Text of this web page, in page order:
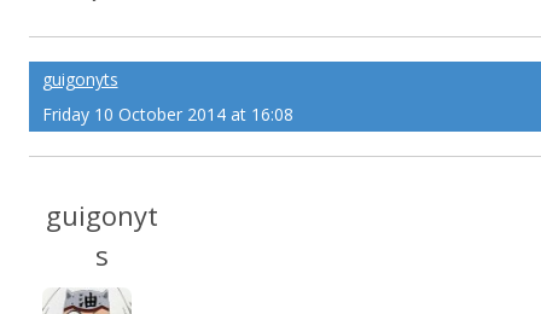
guigonyts
Friday 10 October 2014 at 16:08
guigonyt
s